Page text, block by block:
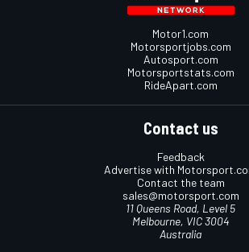
Motor1.com
Motorsportjobs.com
Autosport.com
Motorsportstats.com
RideApart.com
Contact us
Feedback
Advertise with
Contact the team
sales@motorsport.com
11 Queens Road, Level 5
Melbourne, VIC 3004
Australia